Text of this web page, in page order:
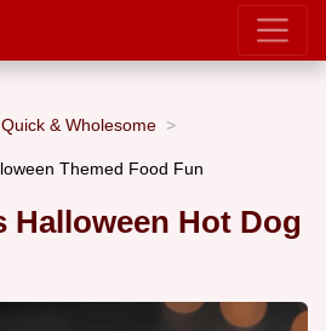
Quick & Wholesome
Themed Food Fun
Halloween Hot Dog